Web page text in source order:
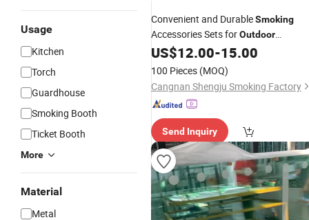
Usage
Kitchen
Torch
Guardhouse
Smoking Booth
Ticket Booth
More
Material
Metal
Convenient and DurableSmoking
Accessories Sets forOutdoor
Adventures
US$12.00-15.00
100 Pieces (MOQ)
Cangnan Shengju Smoking Factory
Send Inquiry